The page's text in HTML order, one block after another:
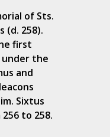
of Sts.
(d. 258).
first
the
and
Sixtus
to 258.